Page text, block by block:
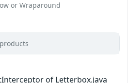
or Wraparound
of Letterbox.java